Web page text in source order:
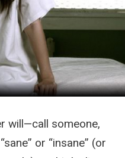
will—call someone,
or “insane” (or